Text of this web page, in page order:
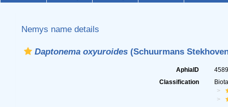
Nemys name details
Daptonema oxyuroides(Schuurmans
AphiaID
Classification